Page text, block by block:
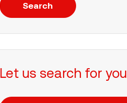
Search
Let us search for you